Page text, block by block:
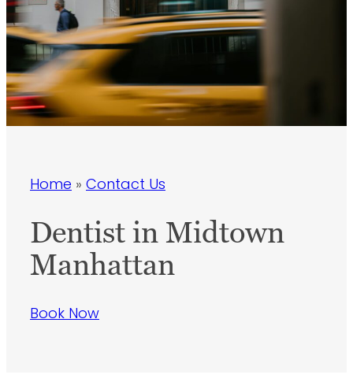
Home » Contact Us
Dentist in Midtown
Manhattan
Book Now